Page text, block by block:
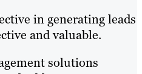
in generating leads
and valuable.
solutions